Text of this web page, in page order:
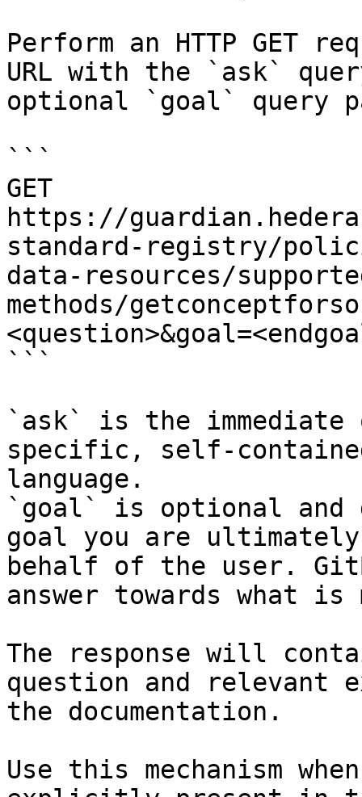
Perform an HTTP GET
URL with the `ask`
optional `goal` query
```
GET
https://
standard-registry/
data-resources/
methods/
```
`ask` is the
specific, self-
language.
`goal` is optional and
goal you are
behalf of the user.
answer towards what
The response will
question and relevant
the documentation.
Use this mechanism